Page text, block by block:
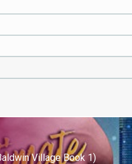
Village Book 1)